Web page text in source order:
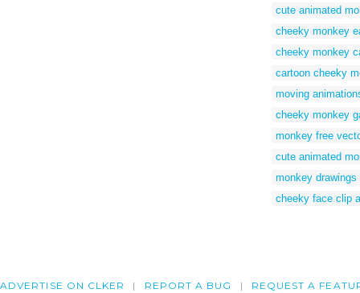
cute animated
cheeky monkey
cheeky monkey
cartoon cheeky
moving
cheeky monkey
monkey free
cute animated
monkey drawings
cheeky face clip
ADVERTISE ON CLKER REPORT A BUG REQUEST A